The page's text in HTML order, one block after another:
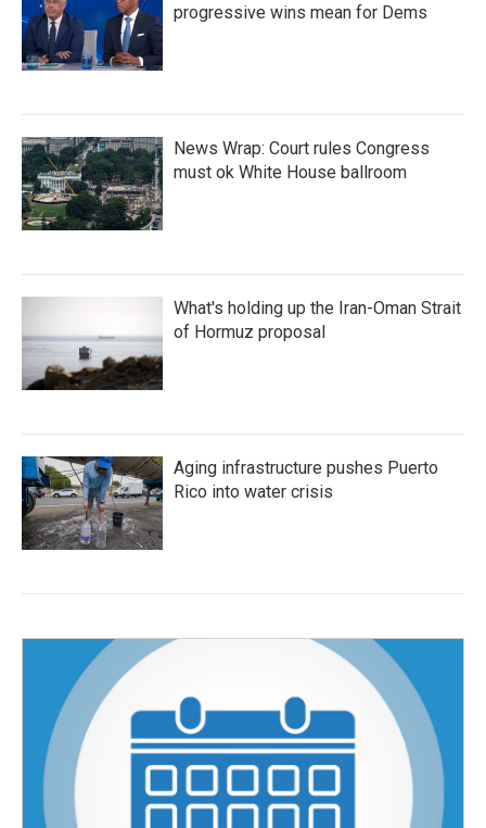
progressive wins mean for Dems
News Wrap: Court rules Congress
must ok White House ballroom
What's holding up the Iran-Oman Strait
of Hormuz proposal
Aging infrastructure pushes Puerto
Rico into water crisis